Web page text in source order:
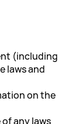
(including
laws and
on the
any laws